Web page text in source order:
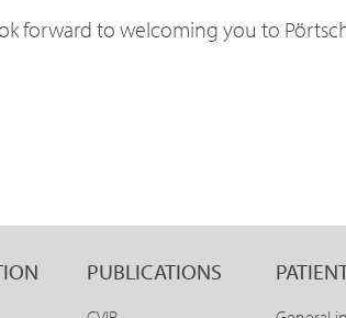
forward to welcoming you to
PUBLICATIONS